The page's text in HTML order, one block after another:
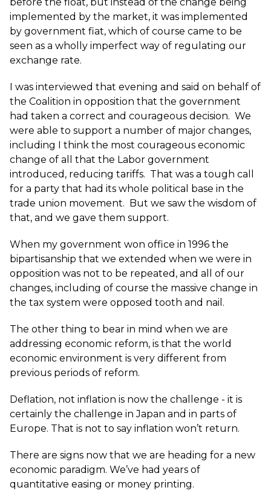
implemented by the market, it was implemented
by government fiat, which of course came to be
seen as a wholly imperfect way of regulating our
exchange rate.
I was interviewed that evening and said on behalf of
the Coalition in opposition that the government
had taken a correct and courageous decision. We
were able to support a number of major changes,
including I think the most courageous economic
change of all that the Labor government
introduced, reducing tariffs. That was a tough call
for a party that had its whole political base in the
trade union movement. But we saw the wisdom of
that, and we gave them support.
When my government won office in 1996 the
bipartisanship that we extended when we were in
opposition was not to be repeated, and all of our
changes, including of course the massive change in
the tax system were opposed tooth and nail.
The other thing to bear in mind when we are
addressing economic reform, is that the world
economic environment is very different from
previous periods of reform.
Deflation, not inflation is now the challenge - it is
certainly the challenge in Japan and in parts of
Europe. That is not to say inflation won’t return.
There are signs now that we are heading for a new
economic paradigm. We’ve had years of
quantitative easing or money printing.